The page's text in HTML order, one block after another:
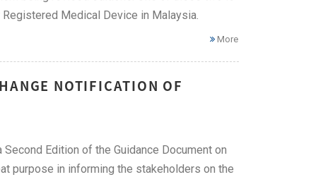
Medical Device in Malaysia.
More
NOTIFICATION OF
Edition of the Guidance Document on
purpose in informing the stakeholders on the